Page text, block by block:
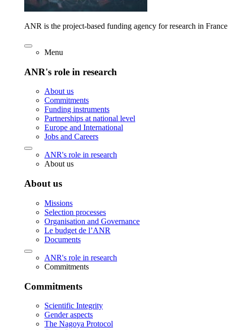
ANR is the project-based funding agency for research in France
Menu
ANR's role in research
About us
Commitments
Funding instruments
Partnerships at national level
Europe and International
Jobs and Careers
ANR's role in research
About us
About us
Missions
Selection processes
Organisation and Governance
Le budget de l’ANR
Documents
ANR's role in research
Commitments
Commitments
Scientific Integrity
Gender aspects
The Nagoya Protocol